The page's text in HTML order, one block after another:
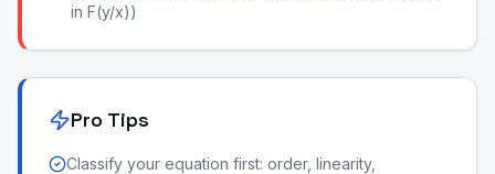
in F(y/x))
Pro Tips
Classify your equation first: order, linearity,